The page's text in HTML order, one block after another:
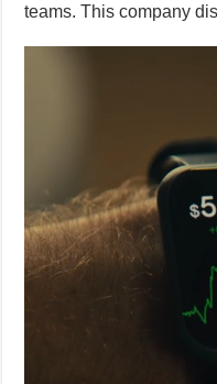
teams. This company